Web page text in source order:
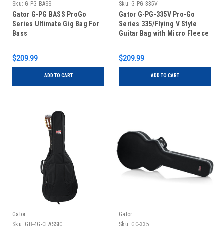
Sku: G-PG BASS
Gator G-PG BASS ProGo
Series Ultimate Gig Bag For
Bass
$209.99
ADD TO CART
Sku: G-PG-335V
Gator G-PG-335V Pro-Go
Series 335/Flying V Style
Guitar Bag with Micro Fleece
$209.99
ADD TO CART
Gator
Sku: GB-4G-CLASSIC
Gator
Sku: GC-335